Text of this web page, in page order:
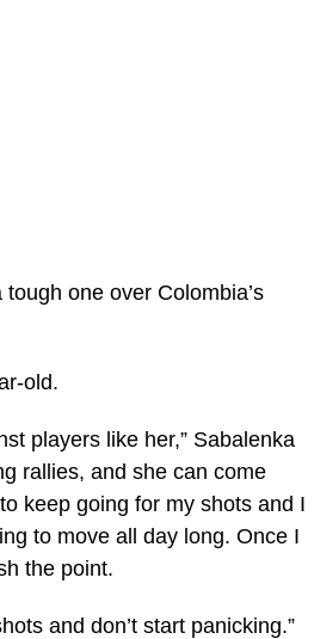
one over Colombia’s
old.
players like her,” Sabalenka
rallies, and she can come
keep going for my shots and I
to move all day long. Once I
the point.
and don’t start panicking.”